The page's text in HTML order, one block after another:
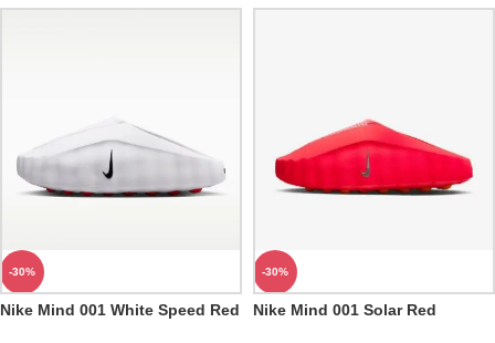
-30%
Nike Mind 001 White Speed Red
-30%
Nike Mind 001 Solar Red